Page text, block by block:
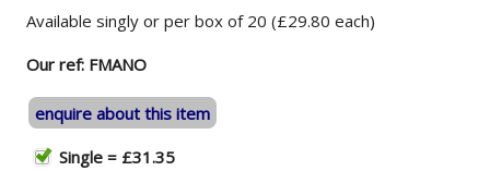
Available singly or per box of 20 (£29.80 each)
Our ref: FMANO
enquire about this item
Single = £31.35